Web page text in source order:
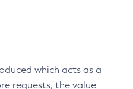
which acts as a
requests, the value